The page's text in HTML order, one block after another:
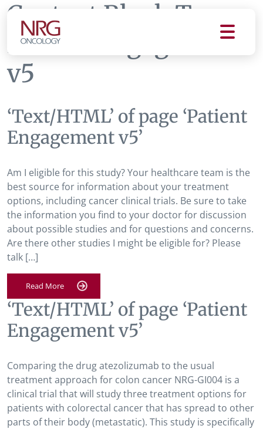
Content Block Tag:
Patient Engagement
v5
‘Text/HTML’ of page ‘Patient
Engagement v5’
Am I eligible for this study? Your healthcare team is the
best source for information about your treatment
options, including cancer clinical trials. Be sure to take
the information you find to your doctor for discussion
about possible studies and for questions and concerns.
Are there other studies I might be eligible for? Please
talk […]
Read More
‘Text/HTML’ of page ‘Patient
Engagement v5’
Comparing the drug atezolizumab to the usual
treatment approach for colon cancer NRG-GI004 is a
clinical trial that will study three treatment options for
patients with colorectal cancer that has spread to other
parts of their body (metastatic). This study is specifically